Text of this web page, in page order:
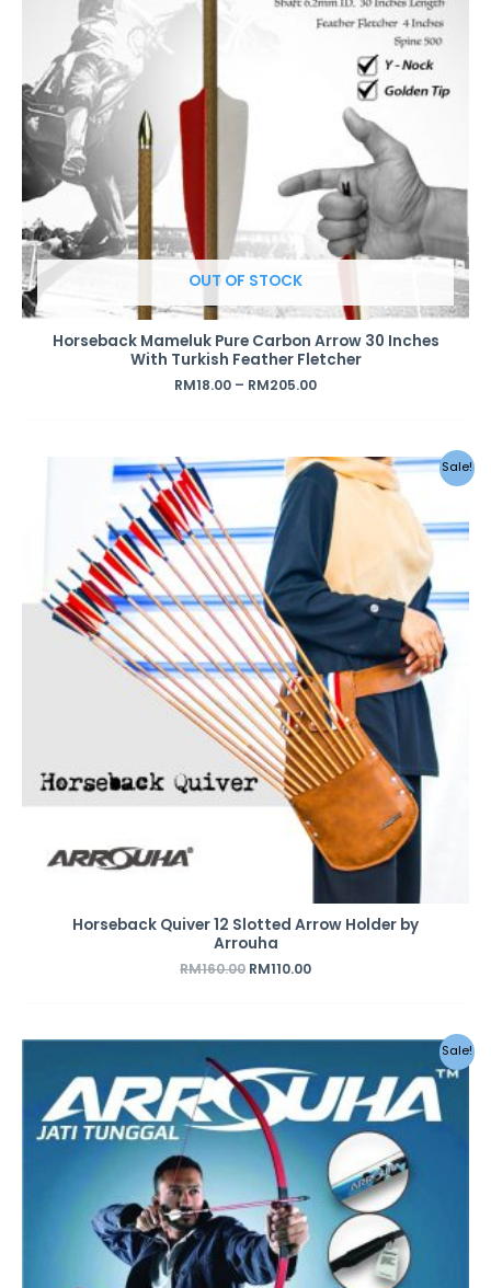
OUT OF STOCK
Horseback Mameluk Pure Carbon Arrow 30 Inches
With Turkish Feather Fletcher
RM18.00 – RM205.00
Sale!
Horseback Quiver 12 Slotted Arrow Holder by
Arrouha
RM160.00
Original
price
RM160.00.
RM110.00
Current
price
RM110.00.
Sale!
Original
price
was:
RM199.00.
Current
is:
RM159.00.